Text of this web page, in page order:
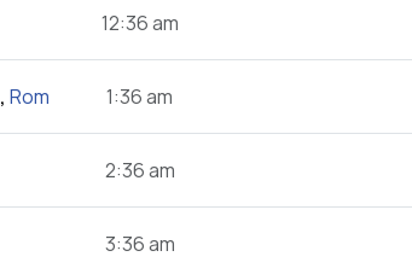
12:36 am
, Rom 1:36 am
2:36 am
3:36 am